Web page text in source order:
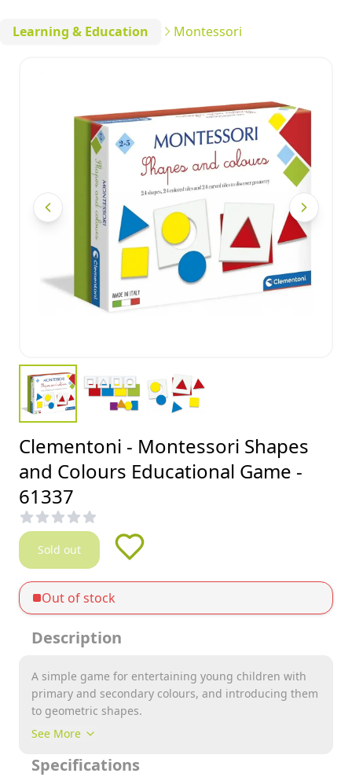
Learning & Education Montessori
Clementoni - Montessori Shapes
and Colours Educational Game -
61337
Sold out
Out of stock
Description
A simple game for entertaining young children with
primary and secondary colours, and introducing them
to geometric shapes.
The box contains cardboard shapes and two packs of
other with coloured pieces.
See More
Specifications